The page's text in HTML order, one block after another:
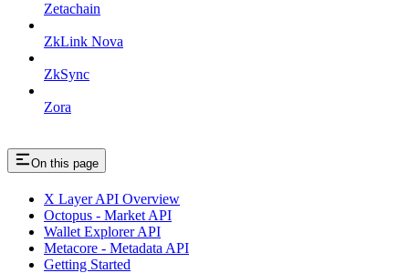
Zetachain
ZkLink Nova
ZkSync
Zora
On this page
X Layer API Overview
Octopus - Market API
Wallet Explorer API
Metacore - Metadata API
Getting Started